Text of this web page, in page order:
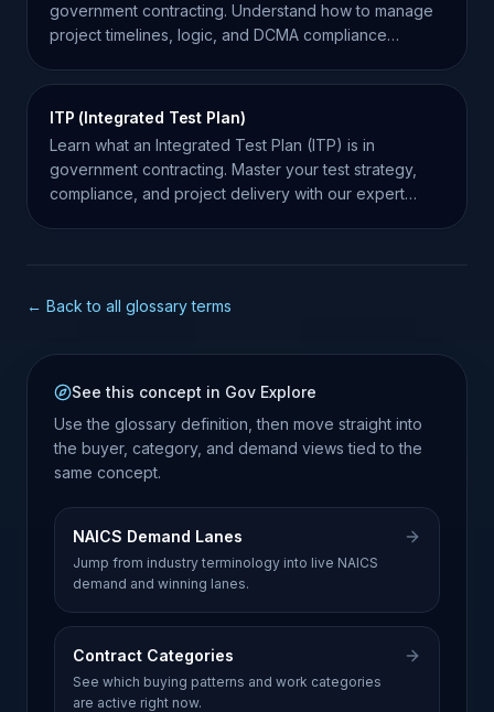
government contracting. Understand how to manage
project timelines, logic, and DCMA compliance
ITP (Integrated Test Plan)
Learn what an Integrated Test Plan (ITP) is in
government contracting. Master your test strategy,
compliance, and project delivery with our expert
← Back to all glossary terms
See this concept in Gov Explore
Use the glossary definition, then move straight into
the buyer, category, and demand views tied to the
same concept.
NAICS Demand Lanes
Jump from industry terminology into live NAICS
demand and winning lanes.
Contract Categories
See which buying patterns and work categories
are active right now.